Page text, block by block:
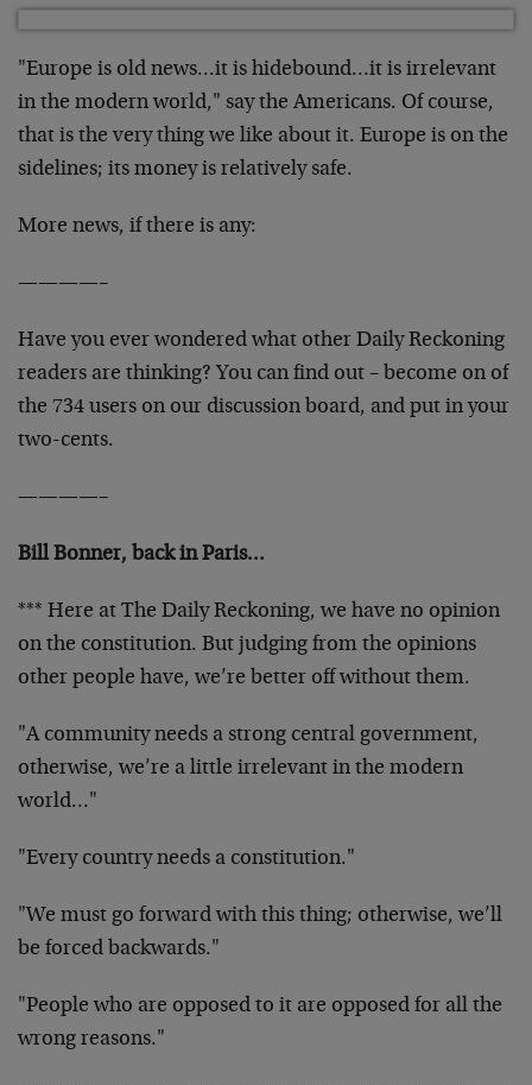
"Europe is old news…it is hidebound…it is irrelevant
in the modern world," say the Americans. Of course,
that is the very thing we like about it. Europe is on the
sidelines; its money is relatively safe.
More news, if there is any:
————–
Have you ever wondered what other Daily Reckoning
readers are thinking? You can find out – become on of
the 734 users on our discussion board, and put in your
two-cents.
————–
Bill Bonner, back in Paris…
*** Here at The Daily Reckoning, we have no opinion
on the constitution. But judging from the opinions
other people have, we’re better off without them.
"A community needs a strong central government,
otherwise, we’re a little irrelevant in the modern
world…"
"Every country needs a constitution."
"We must go forward with this thing; otherwise, we’ll
be forced backwards."
"People who are opposed to it are opposed for all the
wrong reasons."